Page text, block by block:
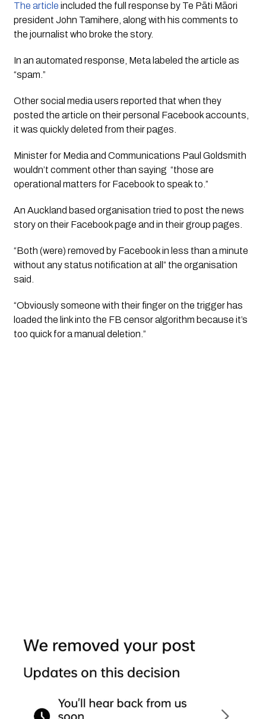
The article included the full response by Te Pāti Māori
president John Tamihere, along with his comments to
the journalist who broke the story.
In an automated response, Meta labeled the article as
“spam.”
Other social media users reported that when they
posted the article on their personal Facebook accounts,
it was quickly deleted from their pages.
Minister for Media and Communications Paul Goldsmith
wouldn’t comment other than saying “those are
operational matters for Facebook to speak to.”
An Auckland based organisation tried to post the news
story on their Facebook page and in their group pages.
“Both (were) removed by Facebook in less than a minute
without any status notification at all” the organisation
said.
“Obviously someone with their finger on the trigger has
loaded the link into the FB censor algorithm because it’s
too quick for a manual deletion.”